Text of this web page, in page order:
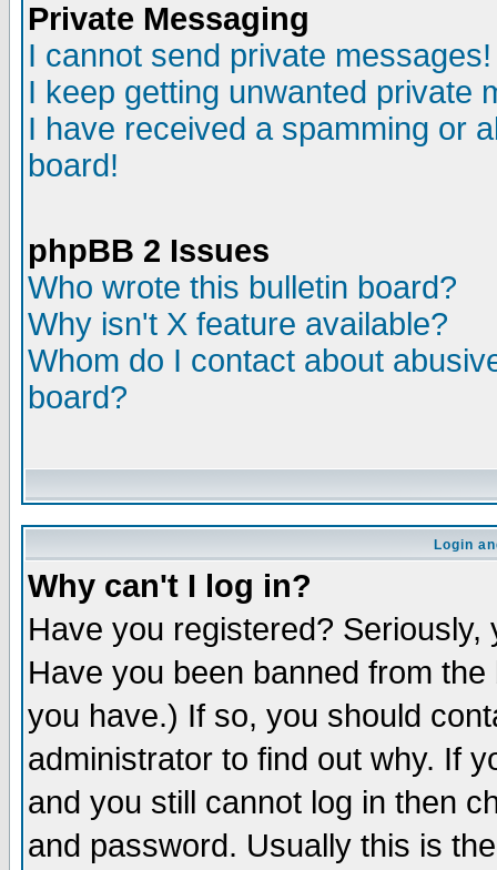
Private Messaging
I cannot send private messages!
I keep getting unwanted private
I have received a spamming or
board!
phpBB 2 Issues
Who wrote this bulletin board?
Why isn't X feature available?
Whom do I contact about
board?
Login
Why can't I log in?
Have you registered?
Have you been banned from
you have.) If so, you should
administrator to find out why. If
and you still cannot log in then
and password. Usually this is